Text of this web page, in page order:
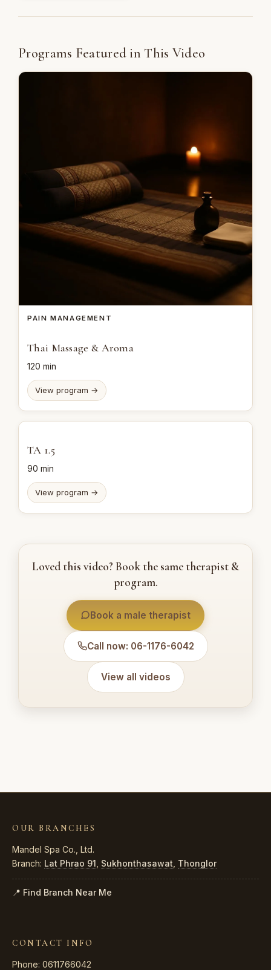
Programs Featured in This Video
PAIN MANAGEMENT
Thai Massage & Aroma
120 min
View program →
TA 1.5
90 min
View program →
Loved this video? Book the same therapist &
program.
Book a male therapist
Call now: 06-1176-6042
View all videos
OUR BRANCHES
Mandel Spa Co., Ltd.
Branch: Lat Phrao 91 Sukhonthasawat Thonglor
📍 Find Branch Near Me
CONTACT INFO
Phone: 0611766042